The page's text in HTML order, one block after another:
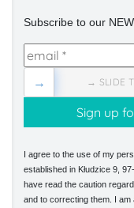
Subscribe to our
→ SLIDE
→
I agree to the use of my
established in Kłudzice 9,
have read the caution
and to correcting them. I